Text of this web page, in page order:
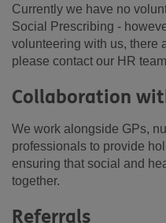
Currently we have no
Social Prescribing -
volunteering with us, there
please contact our HR
Collaboration
We work alongside GPs,
professionals to provide
ensuring that social and
together.
Referrals